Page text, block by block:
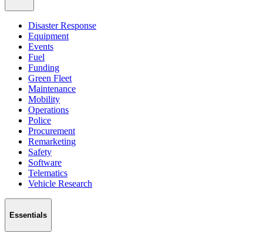
Disaster Response
Equipment
Events
Fuel
Funding
Green Fleet
Maintenance
Mobility
Operations
Police
Procurement
Remarketing
Safety
Software
Telematics
Vehicle Research
Essentials